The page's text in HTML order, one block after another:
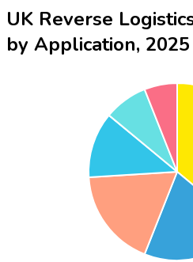
UK Reverse
by Application, 2025